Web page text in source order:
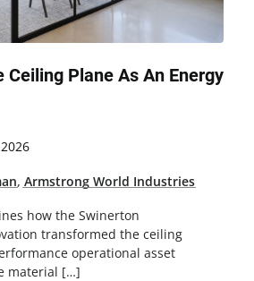
Ceiling Plane As An Energy
, Armstrong World Industries
how the Swinerton
transformed the ceiling
operational asset
material […]